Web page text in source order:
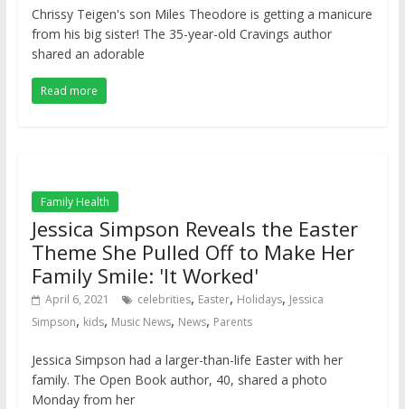
Chrissy Teigen's son Miles Theodore is getting a manicure
from his big sister! The 35-year-old Cravings author
shared an adorable
Read more
Family Health
Jessica Simpson Reveals the Easter
Theme She Pulled Off to Make Her
Family Smile: 'It Worked'
April 6, 2021 celebrities, Easter, Holidays, Jessica
Simpson, kids, Music News, News, Parents
Jessica Simpson had a larger-than-life Easter with her
family. The Open Book author, 40, shared a photo
Monday from her